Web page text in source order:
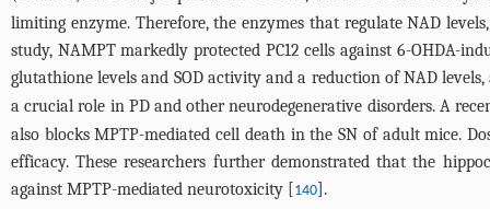
limiting enzyme. Therefore, the enzymes that regulate NAD
study, NAMPT markedly protected PC12 cells against 6-OHDA-
glutathione levels and SOD activity and a reduction of NAD
a crucial role in PD and other neurodegenerative disorders. A
also blocks MPTP-mediated cell death in the SN of adult mice.
efficacy. These researchers further demonstrated that the
against MPTP-mediated neurotoxicity [140].